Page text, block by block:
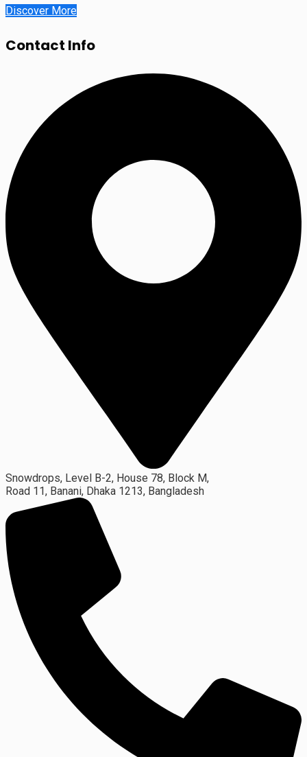
Discover More
Contact Info
Snowdrops, Level B-2, House 78, Block M,
Road 11, Banani, Dhaka 1213, Bangladesh